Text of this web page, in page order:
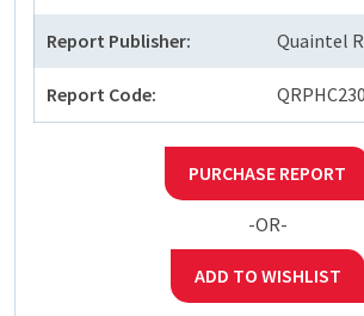
Report Publisher: Quaintel
Report Code:
PURCHASE REPORT
-OR-
ADD TO WISHLIST